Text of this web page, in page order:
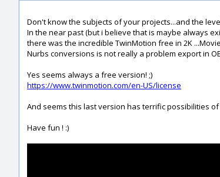
Don't know the subjects of your projects...and the
In the near past (but i believe that is maybe always
there was the incredible TwinMotion free in 2K
Nurbs conversions is not really a problem export in
Yes seems always a free version! ;)
https://www.twinmotion.com/en-US/license
And seems this last version has terrific possibilities
Have fun ! :)